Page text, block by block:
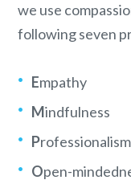
we use
following seven
Empathy
Mindfulness
Professionalism
Open-